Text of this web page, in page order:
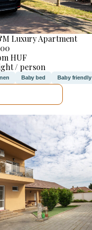
Luxury Apartment
HUF
/ person
Baby bed Baby friendly